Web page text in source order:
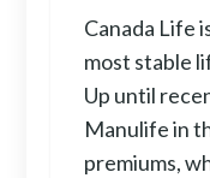
Canada Life
most stable
Up until
Manulife in
premiums,